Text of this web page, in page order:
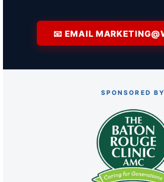
📧 EMAIL
SPONSORED BY